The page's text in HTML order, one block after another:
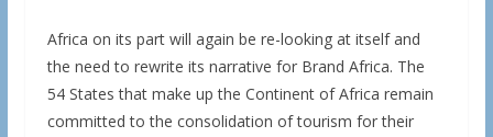
Africa on its part will again be re-looking at itself and
the need to rewrite its narrative for Brand Africa. The
54 States that make up the Continent of Africa remain
committed to the consolidation of tourism for their